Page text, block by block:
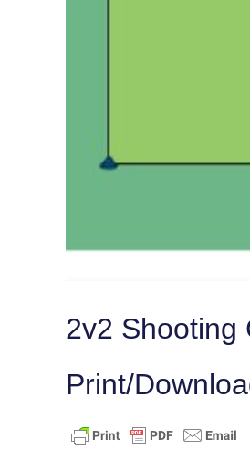
2v2 Shooting
Print/